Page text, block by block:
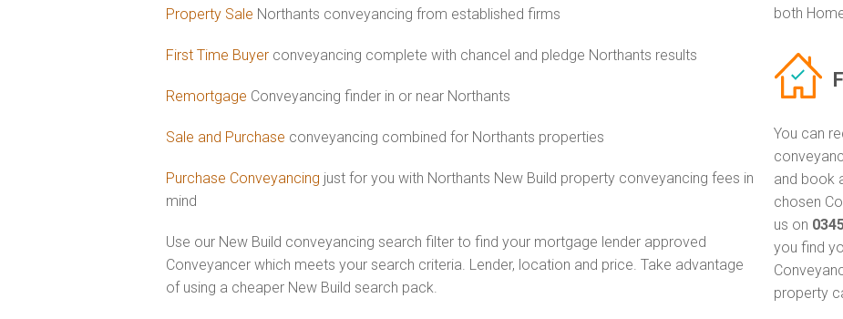
Property Sale Northants conveyancing from established firms
First Time Buyer conveyancing complete with chancel and pledge Northants results
Remortgage Conveyancing finder in or near Northants
Sale and Purchase conveyancing combined for Northants properties
Purchase Conveyancing just for you with Northants New Build property conveyancing fees in
mind
Use our New Build conveyancing search filter to find your mortgage lender approved
Conveyancer which meets your search criteria. Lender, location and price. Take advantage
of using a cheaper New Build search pack.
both
You can
and book
chosen
us on
you find
property